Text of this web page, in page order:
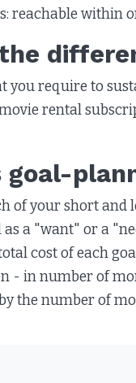
reachable within
you require to
rental
of your short and
as a "want" or a
cost of each
- in number of
the number of